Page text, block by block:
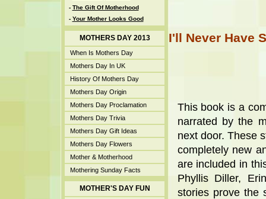
- The Gift Of Motherhood
- Your Mother Looks Good
MOTHERS DAY 2013
When Is Mothers Day
Mothers Day In UK
History Of Mothers Day
Mothers Day Origin
Mothers Day Proclamation
Mothers Day Trivia
Mothers Day Gift Ideas
Mothers Day Flowers
Mother & Motherhood
Mothering Sunday Facts
MOTHER'S DAY FUN
I'll Never Have
This book is a
narrated by the
next door. These
completely new
are included in
Phyllis Diller,
stories prove the